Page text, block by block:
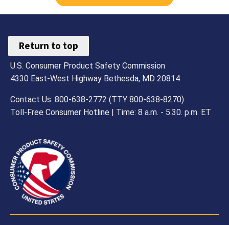
Return to top
U.S. Consumer Product Safety Commission
4330 East-West Highway Bethesda, MD 20814
Contact Us: 800-638-2772 (TTY 800-638-8270)
Toll-Free Consumer Hotline | Time: 8 a.m. - 5.30. p.m. ET